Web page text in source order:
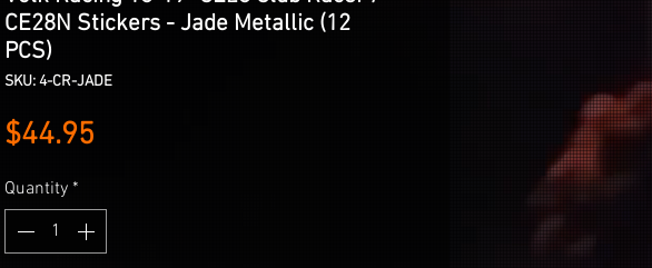
CE28N Stickers - Jade Metallic (12
PCS)
SKU: 4-CR-JADE
$44.95
Quantity *